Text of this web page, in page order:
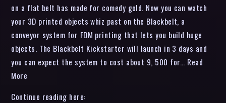
on a flat belt has made for comedy gold. Now you can watch
your 3D printed objects whiz past on the Blackbelt, a
conveyor system for FDM printing that lets you build huge
objects. The Blackbelt Kickstarter will launch in 3 days and
you can expect the system to cost about 9, 500 for… Read
More
Continue reading here: